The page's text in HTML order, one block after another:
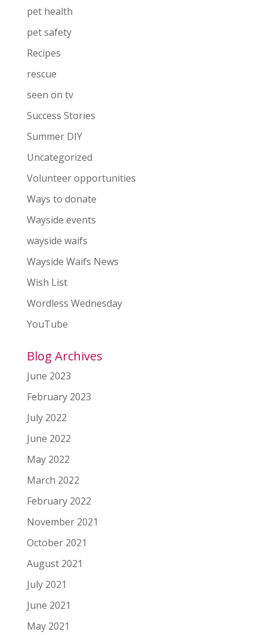
pet health
pet safety
Recipes
rescue
seen on tv
Success Stories
Summer DIY
Uncategorized
Volunteer opportunities
Ways to donate
Wayside events
wayside waifs
Wayside Waifs News
Wish List
Wordless Wednesday
YouTube
Blog Archives
June 2023
February 2023
July 2022
June 2022
May 2022
March 2022
February 2022
November 2021
October 2021
August 2021
July 2021
June 2021
May 2021